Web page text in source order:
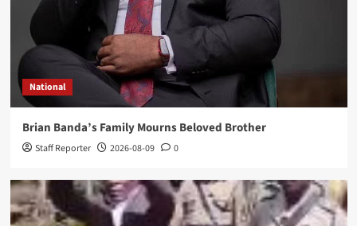
World news
Kasunda Courts China-Africa AI Partnership,
Highlights Malawi’s Digital Future
Mike Lyson Zgambo 2026-08-02 0
National
Brian Banda’s Family Mourns Beloved Brother
Staff Reporter 2026-08-09 0